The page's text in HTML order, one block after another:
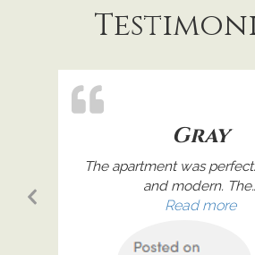
Gray
The apartment was
and modern. The
Read more